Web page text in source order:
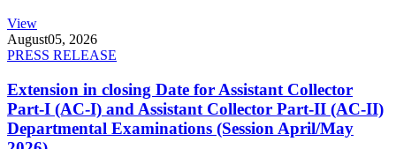
View
August05, 2026
PRESS RELEASE
Extension in closing Date for Assistant Collector
Part-I (AC-I) and Assistant Collector Part-II (AC-II)
Departmental Examinations (Session April/May